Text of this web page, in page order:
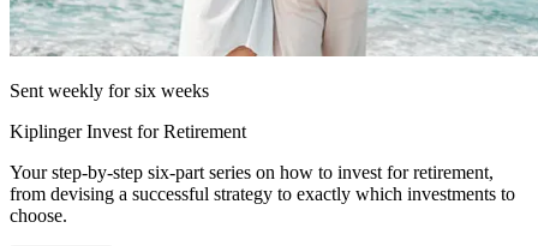
Sent weekly for six weeks
Kiplinger Invest for Retirement
Your step-by-step six-part series on how to invest for retirement,
from devising a successful strategy to exactly which investments to
choose.